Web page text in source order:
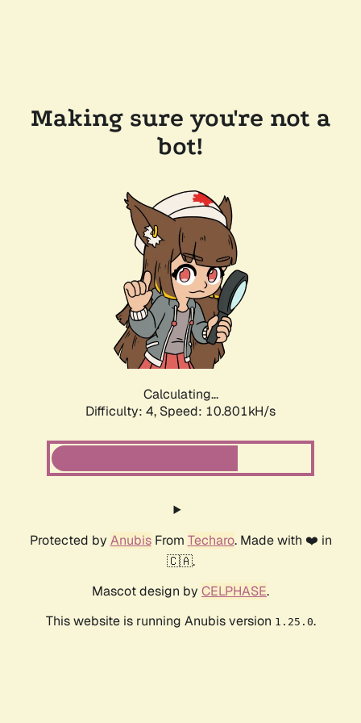
Making sure you're not a
bot!
Calculating...
Difficulty: 4, Speed: 10.801kH/s
Protected by AnubisFrom Techaro. Made with ❤️ in
🇨🇦.
Mascot design by CELPHASE.
This website is running Anubis version 1.25.0.